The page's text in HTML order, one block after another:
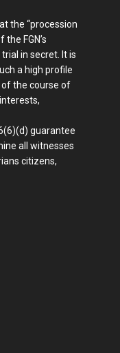
the “procession
FGN’s
in secret. It is
a high profile
the course of
guarantee
all witnesses
citizens,